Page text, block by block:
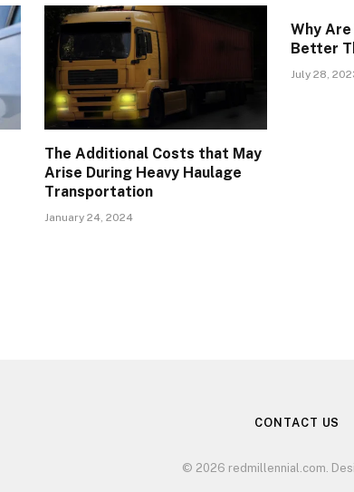
The Additional Costs that May
Arise During Heavy Haulage
Transportation
January 24, 2024
Why
Better
July 28,
CONTACT US
© 2026 redmillennial.com.